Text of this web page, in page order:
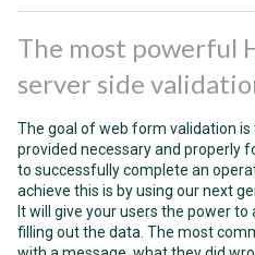
The most powerful
server side
The goal of web form validation
provided necessary and properly
to successfully complete an
achieve this is by using our next
It will give your users the power
filling out the data. The most